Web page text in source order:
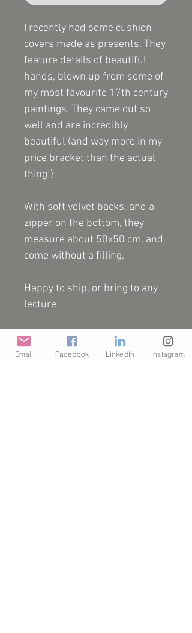
I recently had some cushion
covers made as presents. They
feature details of beautiful
hands, blown up from some of
my most favourite 17th century
paintings. They came out so
well and are incredibly
beautiful (and way more in my
price bracket than the actual
thing!)
With soft velvet backs, and a
zipper on the bottom, they
measure about 50x50 cm, and
come without a filling.
Happy to ship, or bring to any
lecture!
NB They are one offs and I
don't have many, but I will try to
Email Facebook LinkedIn Instagram